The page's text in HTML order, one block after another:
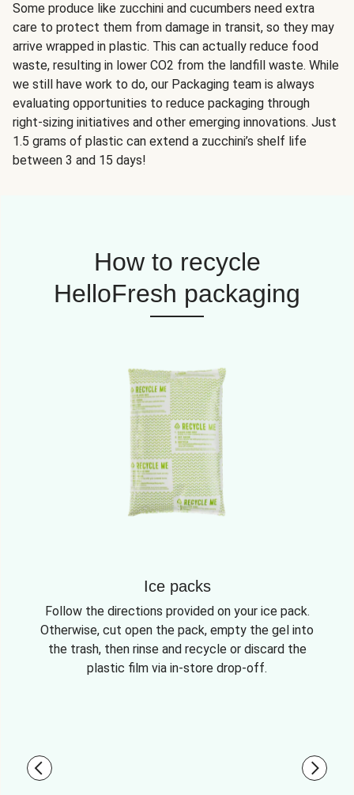
Some produce like zucchini and cucumbers need extra
care to protect them from damage in transit, so they may
arrive wrapped in plastic. This can actually reduce food
waste, resulting in lower CO2 from the landfill waste. While
we still have work to do, our Packaging team is always
evaluating opportunities to reduce packaging through
right-sizing initiatives and other emerging innovations. Just
1.5 grams of plastic can extend a zucchini’s shelf life
between 3 and 15 days!
How to recycle
HelloFresh packaging
Ice packs
Follow the directions provided on your ice pack.
Otherwise, cut open the pack, empty the gel into
the trash, then rinse and recycle or discard the
plastic film via in-store drop-off.